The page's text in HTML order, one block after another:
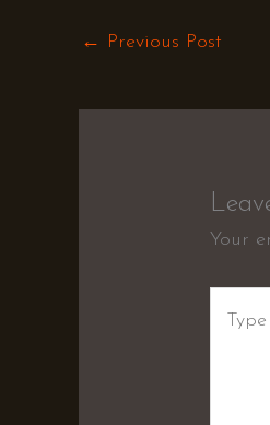
← Previous Post
Your